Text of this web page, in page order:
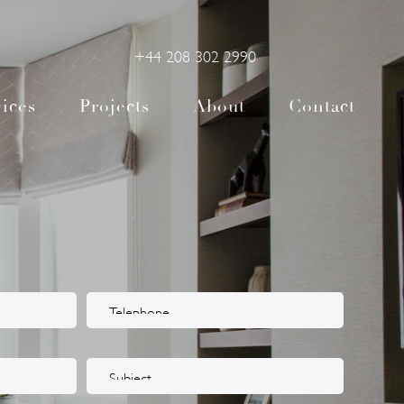
Projects About Contact
+44 208 302 2990